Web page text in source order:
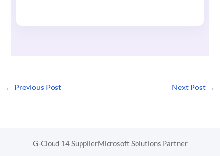
← Previous Post Next Post →
G-Cloud 14 SupplierMicrosoft Solutions Partner